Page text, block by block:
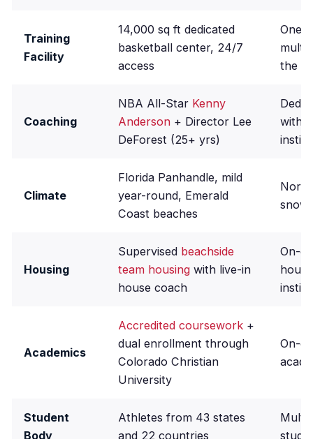
Training
Facility
14,000 sq ft dedicated
basketball center, 24/7
access
One
the
Coaching
NBA All-Star Kenny
Anderson + Director Lee
DeForest (25+ yrs)
Climate
Florida Panhandle, mild
year-round, Emerald
Coast beaches
Housing
Supervised beachside
team housing with live-in
house coach
On-
Academics
Accredited coursework +
dual enrollment through
Colorado Christian
University
On-
Student
Body
Athletes from 43 states
and 22 countries